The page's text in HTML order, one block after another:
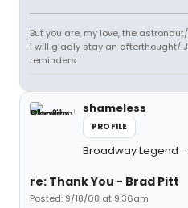
But you are, my love, the
I will gladly stay an afterthought/
reminders
shameless
PROFILE
Broadway Legend
re: Thank You - Brad Pitt
Posted: 9/18/08 at 9:36am